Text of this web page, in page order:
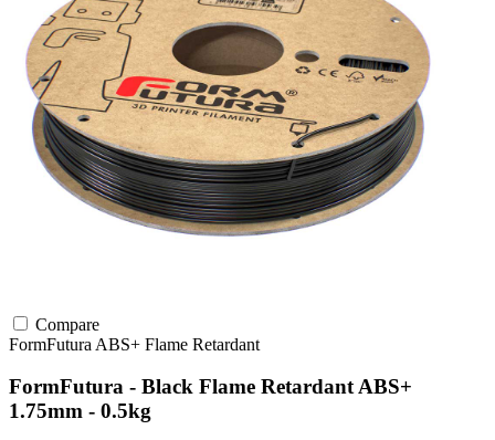
Compare
FormFutura ABS+ Flame Retardant
FormFutura - Black Flame Retardant ABS+
1.75mm - 0.5kg